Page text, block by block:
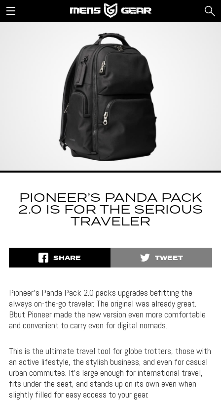
PIONEER’S PANDA PACK
2.0 IS FOR THE SERIOUS
TRAVELER
SHARE TWEET
Pioneer’s Panda Pack 2.0 packs upgrades befitting the
always on-the-go traveler. The original was already great.
Bbut Pioneer made the new version even more comfortable
and convenient to carry even for digital nomads.
This is the ultimate travel tool for globe trotters, those with
an active lifestyle, the stylish business, and even for casual
urban commutes. It’s large enough for international travel,
fits under the seat, and stands up on its own even when
slightly filled for easy access to your gear.